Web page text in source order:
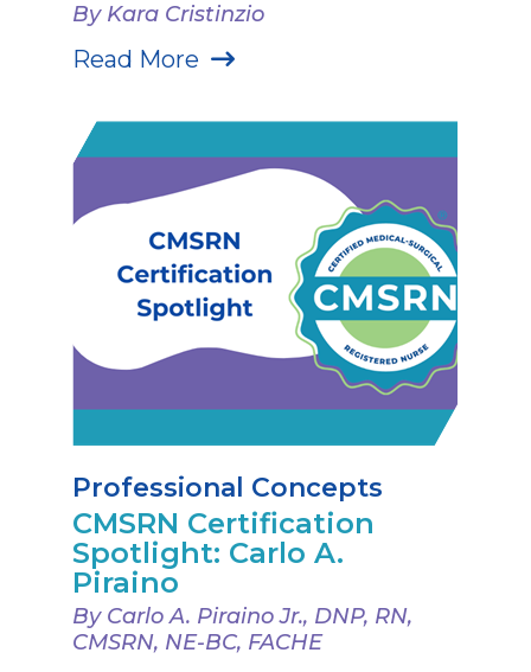
By Kara Cristinzio
Read More
Professional Concepts
CMSRN Certification
Spotlight: Carlo A.
Piraino
By Carlo A. Piraino Jr., DNP, RN,
CMSRN, NE-BC, FACHE